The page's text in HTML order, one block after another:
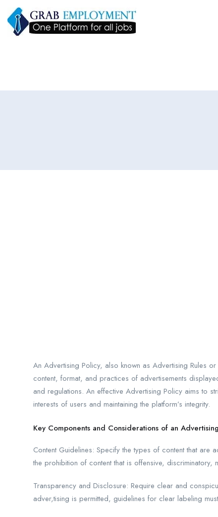
An Advertising Policy, also known as Advertising Rules
content, format, and practices of advertisements
and regulations. An effective Advertising Policy aims to
interests of users and maintaining the platform’s integrity.
Key Components and Considerations of an
Content Guidelines: Specify the types of content that
the prohibition of content that is offensive,
Transparency and Disclosure: Require clear and
adver,tising is permitted, guidelines for clear labeling